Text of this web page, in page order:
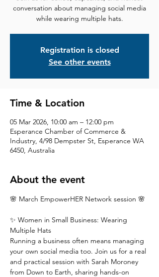
conversation about managing social media
while wearing multiple hats.
Registration is closed
See other events
Time & Location
05 Mar 2026, 10:00 am – 12:00 pm
Esperance Chamber of Commerce &
Industry, 4/98 Dempster St, Esperance WA
6450, Australia
About the event
🌸 March EmpowerHER Network session 🌸
✨ Women in Small Business: Wearing
Multiple Hats
Running a business often means managing
your own social media too. Join us for a real
and practical session with Sarah Moroney
from Down to Earth, sharing hands-on